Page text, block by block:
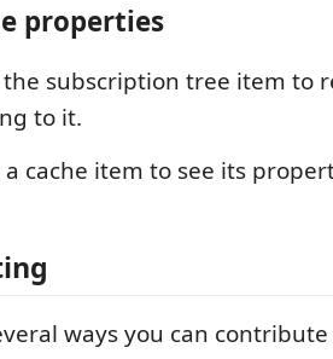
properties
the subscription tree item to
to it.
a cache item to see its
ways you can